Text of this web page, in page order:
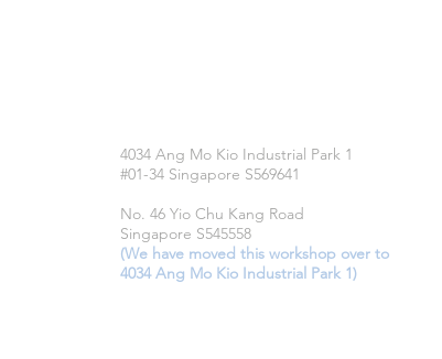
4034 Ang Mo Kio Industrial Park 1
#01-34 Singapore S569641
No. 46 Yio Chu Kang Road
Singapore S545558
(We have moved this workshop over to
4034 Ang Mo Kio Industrial Park 1)